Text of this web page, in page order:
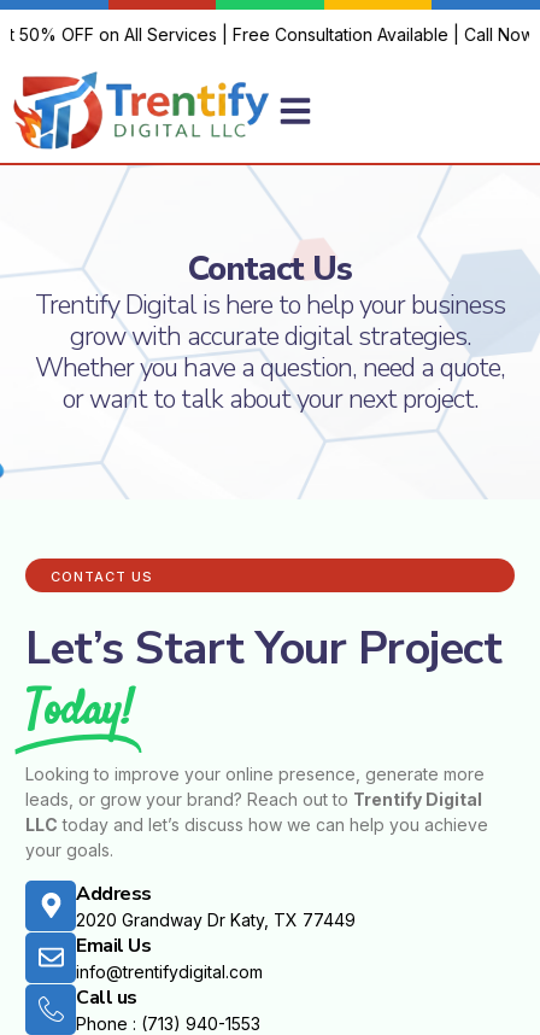
50% OFF on All Services | Free Consultation Available | Call Now!
Contact Us
Trentify Digital is here to help your business
grow with accurate digital strategies.
Whether you have a question, need a quote,
or want to talk about your next project.
CONTACT US
Let’s Start Your Project
Today!
Looking to improve your online presence, generate more
leads, or grow your brand? Reach out to Trentify Digital
LLC today and let’s discuss how we can help you achieve
your goals.
Address
2020 Grandway Dr Katy, TX 77449
Email Us
info@trentifydigital.com
Call us
Phone : (713) 940-1553